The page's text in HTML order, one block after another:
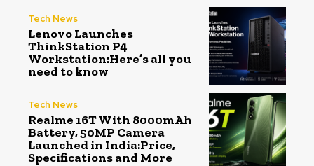
Tech News
Lenovo Launches
ThinkStation P4
Workstation:Here’s all you
need to know
Tech News
Realme 16T With 8000mAh
Battery, 50MP Camera
Launched in India:Price,
Specifications and More